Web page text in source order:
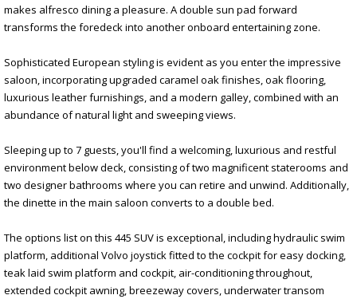
makes alfresco dining a pleasure. A double sun pad forward
transforms the foredeck into another onboard entertaining zone.
Sophisticated European styling is evident as you enter the impressive
saloon, incorporating upgraded caramel oak finishes, oak flooring,
luxurious leather furnishings, and a modern galley, combined with an
abundance of natural light and sweeping views.
Sleeping up to 7 guests, you'll find a welcoming, luxurious and restful
environment below deck, consisting of two magnificent staterooms and
two designer bathrooms where you can retire and unwind. Additionally,
the dinette in the main saloon converts to a double bed.
The options list on this 445 SUV is exceptional, including hydraulic swim
platform, additional Volvo joystick fitted to the cockpit for easy docking,
teak laid swim platform and cockpit, air-conditioning throughout,
extended cockpit awning, breezeway covers, underwater transom